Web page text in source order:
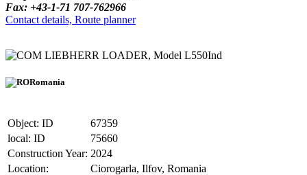
Fax: +43-1-71 707-762966
Contact details, Route planner
LIEBHERR LOADER, Model L550Ind
Romania
Object: ID
67359
local: ID
75660
Construction Year: 2024
Location:
Ciorogarla, Ilfov, Romania